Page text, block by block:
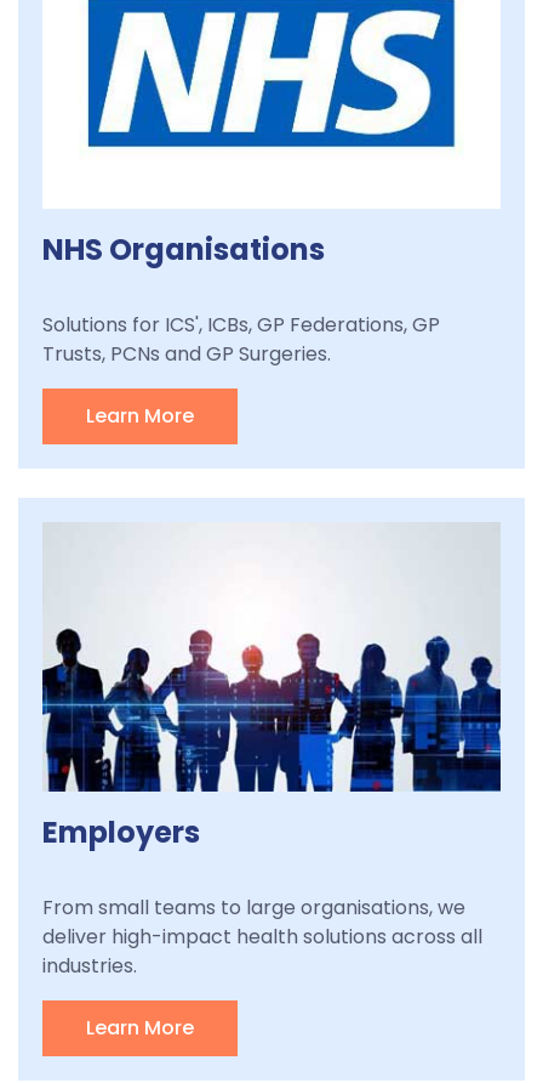
NHS Organisations
Solutions for ICS', ICBs, GP Federations, GP
Trusts, PCNs and GP Surgeries.
Learn More
Employers
From small teams to large organisations, we
deliver high-impact health solutions across all
industries.
Learn More